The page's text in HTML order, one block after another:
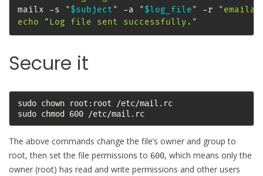
mailx -s
"$subject" -a "$log_file" -r
echo
"Log file sent successfully."
Secure it
sudo chown root:root /etc/mail.rc
sudo chmod 600 /etc/mail.rc
The above commands change the file’s owner and group to
root, then set the file permissions to 600, which means only the
owner (root) has read and write permissions and other users